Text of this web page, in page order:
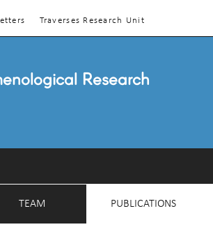
Traverses Research Unit
Research
TEAM PUBLICATIONS